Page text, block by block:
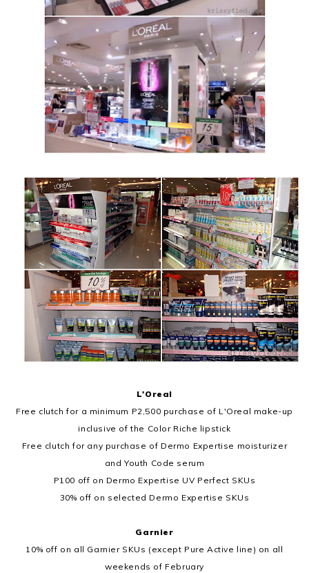
L'Oreal
Free clutch for a minimum P2,500 purchase of L'Oreal make-up
inclusive of the Color Riche lipstick
Free clutch for any purchase of Dermo Expertise moisturizer
and Youth Code serum
P100 off on Dermo Expertise UV Perfect SKUs
30% off on selected Dermo Expertise SKUs
Garnier
10% off on all Garnier SKUs (except Pure Active line) on all
weekends of February